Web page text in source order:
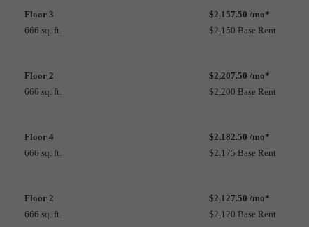
Floor 3
666 sq. ft.
$2,157.50 /mo*
$2,150 Base Rent
Floor 2
666 sq. ft.
$2,207.50 /mo*
$2,200 Base Rent
Floor 4
666 sq. ft.
$2,182.50 /mo*
$2,175 Base Rent
Floor 2
666 sq. ft.
$2,127.50 /mo*
$2,120 Base Rent